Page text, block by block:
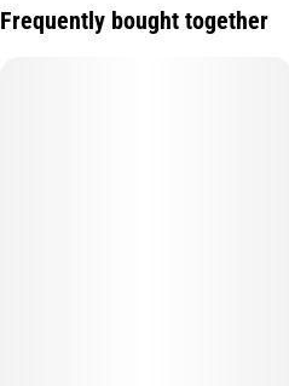
Subcategory
Frequently bought together